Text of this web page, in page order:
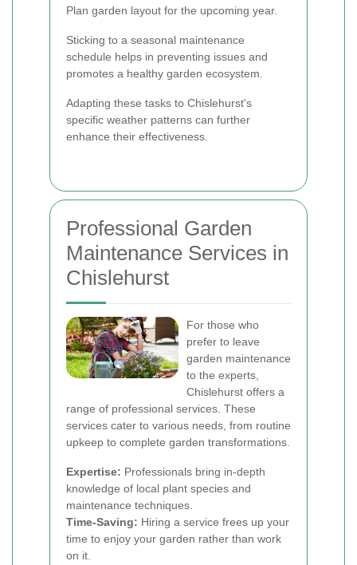
Plan garden layout for the upcoming year.
Sticking to a seasonal maintenance
schedule helps in preventing issues and
promotes a healthy garden ecosystem.
Adapting these tasks to Chislehurst's
specific weather patterns can further
enhance their effectiveness.
Professional Garden
Maintenance Services in
Chislehurst
For those who
prefer to leave
garden maintenance
to the experts,
Chislehurst offers a
range of professional services. These
services cater to various needs, from routine
upkeep to complete garden transformations.
Expertise: Professionals bring in-depth
knowledge of local plant species and
maintenance techniques.
Time-Saving: Hiring a service frees up your
time to enjoy your garden rather than work
on it.